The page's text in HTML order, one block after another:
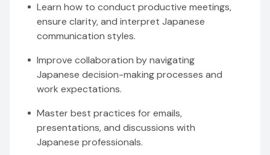
Learn how to conduct productive meetings,
ensure clarity, and interpret Japanese
communication styles.
Improve collaboration by navigating
Japanese decision-making processes and
work expectations.
Master best practices for emails,
presentations, and discussions with
Japanese professionals.